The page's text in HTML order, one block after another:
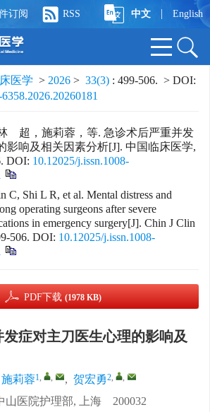
订阅 RSS 中文 | English
医学 > 2026 > 33(3) : 499-506. > DOI:
超，施莉蓉，等. 急诊术后严重并发
影响及相关因素分析[J]. 中国临床医学,
DOI: 10.12025/j.issn.1008-
C, Shi L R, et al. Mental distress and
operating surgeons after severe
in emergency surgery[J]. Chin J Clin
506. DOI: 10.12025/j.issn.1008-
PDF下载 (1978 KB)
症对主刀医生心理的影响及
施莉蓉1, , , 贺宏勇2, ,
山医院护理部, 上海 200032